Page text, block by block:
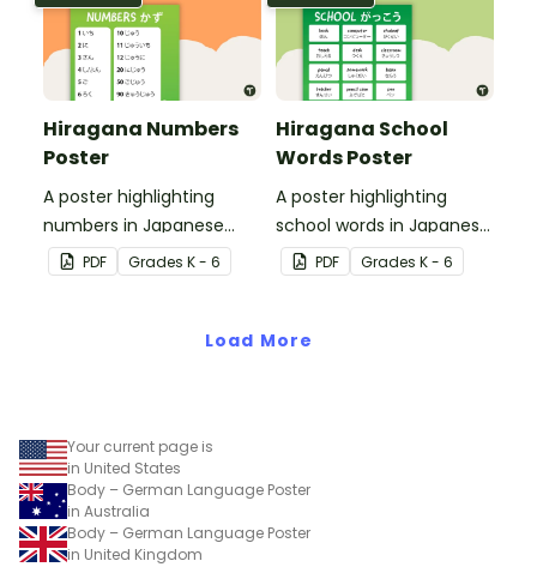
Hiragana Numbers
Poster
A poster highlighting
numbers in Japanese
Hiragana with English
translations.
PDF Grades K - 6
Hiragana School
Words Poster
A poster highlighting
school words in Japanese
Hiragana with English
translations.
PDF Grades K - 6
Load More
Your current page is
in United States
Body – German Language Poster
in Australia
Body – German Language Poster
in United Kingdom